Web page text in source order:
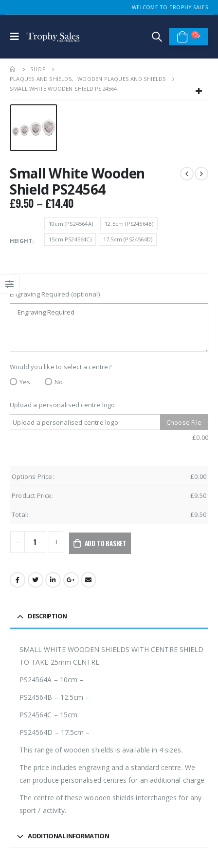
WELCOME TO TROPHY SALES
SHOP
PLAQUES AND SHIELDS,
WOODEN PLAQUES AND SHIELDS
SMALL WHITE WOODEN SHIELD PS24564
Small White Wooden
Shield PS24564
£9.50 – £14.40Price
£9.50
through
£14.40
HEIGHT
10cm (PS24564A) 12.5cm (PS24564B)
15cm PS24564C) 17.5cm (PS24564D)
Engraving Required (optional)
Would you like to select a centre?
Yes
No
Upload a personalised centre logo
Upload a personalised centre logo
Choose File
£0.00
Options Price: £0.00
Product Price: £9.50
Total: £9.50
ADD TO BASKET
DESCRIPTION
SMALL WHITE WOODEN SHIELDS WITH CENTRE SHIELD
TO TAKE 25mm CENTRE
PS24564A – 10cm –
PS24564B – 12.5cm –
PS24564C – 15cm
PS24564D – 17.5cm –
This range of wooden shields is available in 4 sizes.
The price includes engraving and a standard centre. We
can produce personalised centres for an additional charge
The centre of these wooden shields interchanges for any
sport / activity.
ADDITIONAL INFORMATION